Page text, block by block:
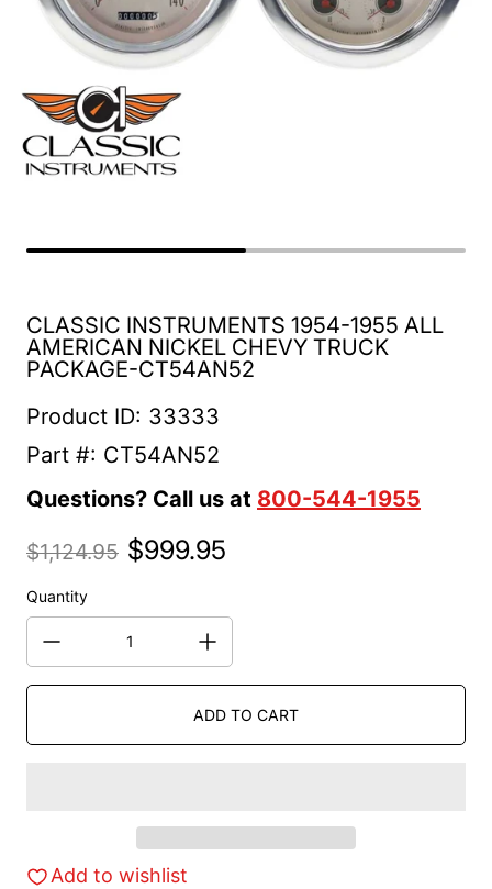
CLASSIC INSTRUMENTS 1954-1955 ALL
AMERICAN NICKEL CHEVY TRUCK
PACKAGE-CT54AN52
Product ID: 33333
Part #: CT54AN52
Questions? Call us at 800-544-1955
Sale price
$999.95
Regular price
$1,124.95
Quantity
ADD TO CART
Add to wishlist